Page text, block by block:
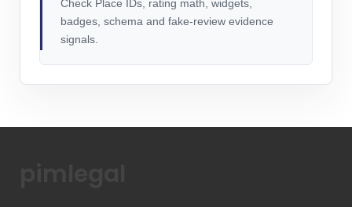
Check Place IDs, rating math, widgets,
badges, schema and fake-review evidence
signals.